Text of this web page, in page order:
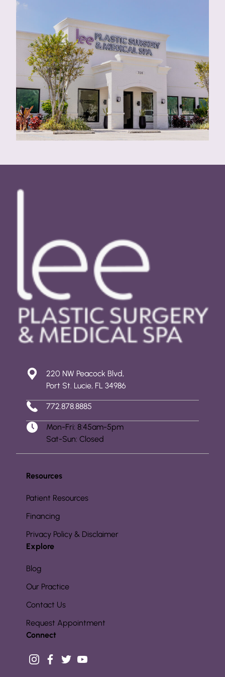
220 NW Peacock Blvd,
Port St. Lucie, FL 34986
772.878.8885
Mon-Fri: 8:45am-5pm
Sat-Sun: Closed
Resources
Patient Resources
Financing
Privacy Policy & Disclaimer
Explore
Blog
Our Practice
Contact Us
Request Appointment
Connect
instagram
facebook
twitteryoutube